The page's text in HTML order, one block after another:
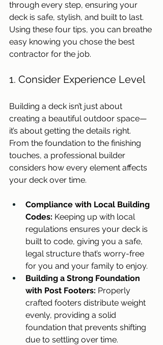
through every step, ensuring your
deck is safe, stylish, and built to last.
Using these four tips, you can breathe
easy knowing you chose the best
contractor for the job.
1. Consider Experience Level
Building a deck isn’t just about
creating a beautiful outdoor space—
it’s about getting the details right.
From the foundation to the finishing
touches, a professional builder
considers how every element affects
your deck over time.
Compliance with Local Building
Codes: Keeping up with local
regulations ensures your deck is
built to code, giving you a safe,
legal structure that’s worry-free
for you and your family to enjoy.
Building a Strong Foundation
with Post Footers: Properly
crafted footers distribute weight
evenly, providing a solid
foundation that prevents shifting
due to settling over time.